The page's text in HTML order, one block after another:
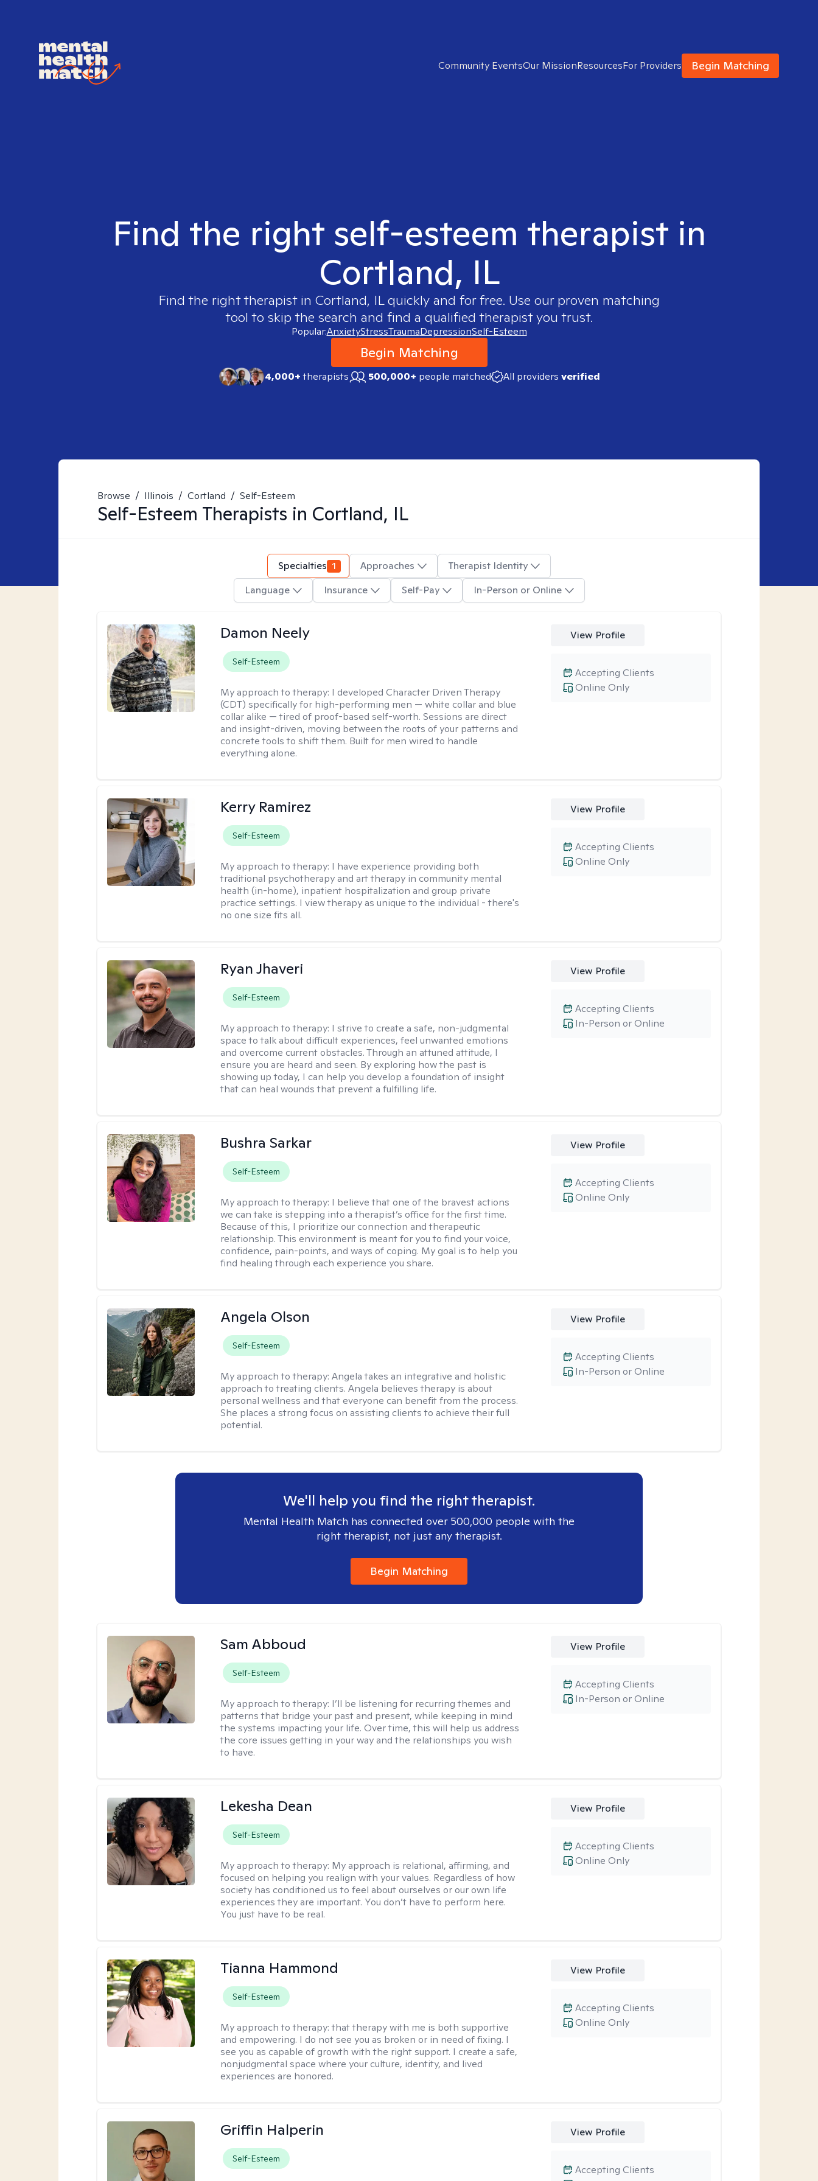
Community EventsOur MissionResourcesFor Providers Begin Matching
Find the right self-esteem therapist in
Cortland, IL
Find the right therapist in Cortland, ILquickly and for free. Use our proven matching
tool to skip the search and find a qualified therapist you trust.
Popular:AnxietyStressTraumaDepressionSelf-Esteem
Begin Matching
4,000+therapists 500,000+ people matched All providers verified
Browse / Illinois / Cortland / Self-Esteem
Self-Esteem Therapists in Cortland, IL
Specialties 1 Approaches
Therapist Identity
Language
Insurance Self-Pay In-Person or Online
Damon Neely
Self-Esteem
My approach to therapy: I developed Character Driven Therapy
(CDT) specifically for high-performing men — white collar and blue
collar alike — tired of proof-based self-worth. Sessions are direct
and insight-driven, moving between the roots of your patterns and
concrete tools to shift them. Built for men wired to handle
everything alone.
View Profile
Online Only
Accepting Clients
Kerry Ramirez
Self-Esteem
My approach to therapy: I have experience providing both
traditional psychotherapy and art therapy in community mental
health (in-home), inpatient hospitalization and group private
practice settings. I view therapy as unique to the individual - there's
no one size fits all.
View Profile
Online Only
Accepting Clients
Ryan Jhaveri
Self-Esteem
My approach to therapy: I strive to create a safe, non-judgmental
space to talk about difficult experiences, feel unwanted emotions
and overcome current obstacles. Through an attuned attitude, I
ensure you are heard and seen. By exploring how the past is
showing up today, I can help you develop a foundation of insight
that can heal wounds that prevent a fulfilling life.
View Profile
In-Person or Online
Accepting Clients
Bushra Sarkar
Self-Esteem
My approach to therapy: I believe that one of the bravest actions
we can take is stepping into a therapist’s office for the first time.
Because of this, I prioritize our connection and therapeutic
relationship. This environment is meant for you to find your voice,
confidence, pain-points, and ways of coping. My goal is to help you
find healing through each experience you share.
View Profile
Online Only
Accepting Clients
Angela Olson
Self-Esteem
My approach to therapy:Angela takes an integrative and holistic
approach to treating clients. Angela believes therapy is about
personal wellness and that everyone can benefit from the process.
She places a strong focus on assisting clients to achieve their full
potential.
View Profile
In-Person or Online
Accepting Clients
We'll help you find the right therapist.
Mental Health Match has connected over 500,000 people with the
right therapist, not just any therapist.
Begin Matching
Sam Abboud
Self-Esteem
My approach to therapy: I’ll be listening for recurring themes and
patterns that bridge your past and present, while keeping in mind
the systems impacting your life. Over time, this will help us address
the core issues getting in your way and the relationships you wish
to have.
View Profile
In-Person or Online
Accepting Clients
Lekesha Dean
Self-Esteem
My approach to therapy: My approach is relational, affirming, and
focused on helping you realign with your values. Regardless of how
society has conditioned us to feel about ourselves or our own life
experiences they are important. You don’t have to perform here.
You just have to be real.
View Profile
Online Only
Accepting Clients
Tianna Hammond
Self-Esteem
My approach to therapy:that therapy with me is both supportive
and empowering. I do not see you as broken or in need of fixing. I
see you as capable of growth with the right support. I create a safe,
nonjudgmental space where your culture, identity, and lived
experiences are honored.
View Profile
Online Only
Accepting Clients
Griffin Halperin
Self-Esteem
View Profile
Accepting Clients